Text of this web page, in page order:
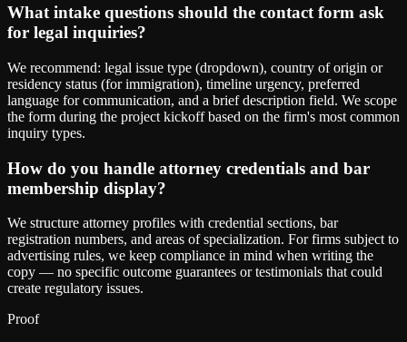
What intake questions should the contact form ask
for legal inquiries?
We recommend: legal issue type (dropdown), country of origin or
residency status (for immigration), timeline urgency, preferred
language for communication, and a brief description field. We scope
the form during the project kickoff based on the firm's most common
inquiry types.
How do you handle attorney credentials and bar
membership display?
We structure attorney profiles with credential sections, bar
registration numbers, and areas of specialization. For firms subject to
advertising rules, we keep compliance in mind when writing the
copy — no specific outcome guarantees or testimonials that could
create regulatory issues.
Proof